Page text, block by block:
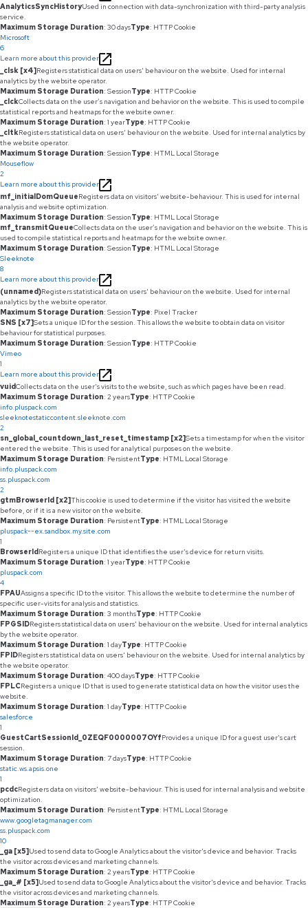
AnalyticsSyncHistoryUsed in connection with data-synchronization with third-party analysis
service.
Maximum Storage Duration: 30 daysType: HTTP Cookie
Microsoft
6
Learn more about this provider
_clsk [x4]Registers statistical data on users' behaviour on the website. Used for internal
analytics by the website operator.
Maximum Storage Duration: SessionType: HTTP Cookie
_clckCollects data on the user’s navigation and behavior on the website. This is used to compile
statistical reports and heatmaps for the website owner.
Maximum Storage Duration: 1 yearType: HTTP Cookie
_cltkRegisters statistical data on users' behaviour on the website. Used for internal analytics by
the website operator.
Maximum Storage Duration: SessionType: HTML Local Storage
Mouseflow
2
Learn more about this provider
mf_initialDomQueueRegisters data on visitors' website-behaviour. This is used for internal
analysis and website optimization.
Maximum Storage Duration: SessionType: HTML Local Storage
mf_transmitQueueCollects data on the user’s navigation and behavior on the website. This is
used to compile statistical reports and heatmaps for the website owner.
Maximum Storage Duration: SessionType: HTML Local Storage
Sleeknote
8
Learn more about this provider
(unnamed)Registers statistical data on users' behaviour on the website. Used for internal
analytics by the website operator.
Maximum Storage Duration: SessionType: Pixel Tracker
SNS [x7]Sets a unique ID for the session. This allows the website to obtain data on visitor
behaviour for statistical purposes.
Maximum Storage Duration: SessionType: HTTP Cookie
Vimeo
1
Learn more about this provider
vuidCollects data on the user's visits to the website, such as which pages have been read.
Maximum Storage Duration: 2 yearsType: HTTP Cookie
info.pluspack.com
sleeknotestaticcontent.sleeknote.com
2
sn_global_countdown_last_reset_timestamp [x2]Sets a timestamp for when the visitor
entered the website. This is used for analytical purposes on the website.
Maximum Storage Duration: PersistentType: HTML Local Storage
info.pluspack.com
ss.pluspack.com
2
gtmBrowserId [x2]This cookie is used to determine if the visitor has visited the website
before, or if it is a new visitor on the website.
Maximum Storage Duration: PersistentType: HTML Local Storage
pluspack--ex.sandbox.my.site.com
1
BrowserIdRegisters a unique ID that identifies the user's device for return visits.
Maximum Storage Duration: 1 yearType: HTTP Cookie
pluspack.com
4
FPAUAssigns a specific ID to the visitor. This allows the website to determine the number of
specific user-visits for analysis and statistics.
Maximum Storage Duration: 3 monthsType: HTTP Cookie
FPGSIDRegisters statistical data on users' behaviour on the website. Used for internal analytics
by the website operator.
Maximum Storage Duration: 1 dayType: HTTP Cookie
FPIDRegisters statistical data on users' behaviour on the website. Used for internal analytics by
the website operator.
Maximum Storage Duration: 400 daysType: HTTP Cookie
FPLCRegisters a unique ID that is used to generate statistical data on how the visitor uses the
website.
Maximum Storage Duration: 1 dayType: HTTP Cookie
salesforce
1
GuestCartSessionId_0ZEQF0000007OYfProvides a unique ID for a guest user's cart
session.
Maximum Storage Duration: 7 daysType: HTTP Cookie
static.ws.apsis.one
1
pcdcRegisters data on visitors' website-behaviour. This is used for internal analysis and website
optimization.
Maximum Storage Duration: PersistentType: HTML Local Storage
www.googletagmanager.com
ss.pluspack.com
10
_ga [x5]Used to send data to Google Analytics about the visitor's device and behavior. Tracks
the visitor across devices and marketing channels.
Maximum Storage Duration: 2 yearsType: HTTP Cookie
_ga_# [x5]Used to send data to Google Analytics about the visitor's device and behavior. Tracks
the visitor across devices and marketing channels.
Maximum Storage Duration: 2 yearsType: HTTP Cookie